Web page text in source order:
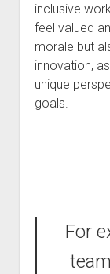
inclusive
feel valued
morale but
innovation,
unique
goals.
For